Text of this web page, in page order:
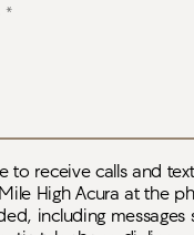
*
to receive calls and
High Acura at the
including messages